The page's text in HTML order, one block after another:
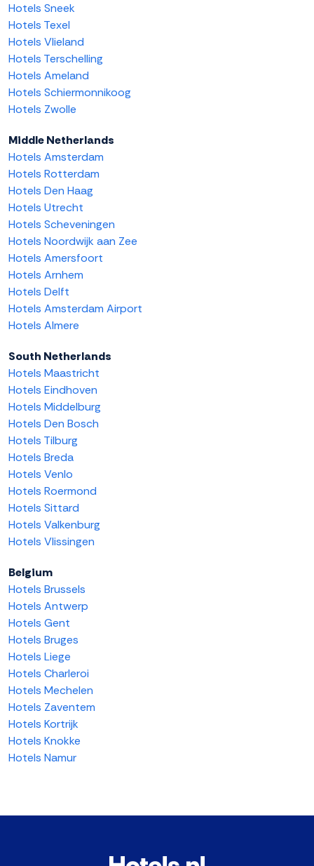
Hotels Sneek
Hotels Texel
Hotels Vlieland
Hotels Terschelling
Hotels Ameland
Hotels Schiermonnikoog
Hotels Zwolle
Middle Netherlands
Hotels Amsterdam
Hotels Rotterdam
Hotels Den Haag
Hotels Utrecht
Hotels Scheveningen
Hotels Noordwijk aan Zee
Hotels Amersfoort
Hotels Arnhem
Hotels Delft
Hotels Amsterdam Airport
Hotels Almere
South Netherlands
Hotels Maastricht
Hotels Eindhoven
Hotels Middelburg
Hotels Den Bosch
Hotels Tilburg
Hotels Breda
Hotels Venlo
Hotels Roermond
Hotels Sittard
Hotels Valkenburg
Hotels Vlissingen
Belgium
Hotels Brussels
Hotels Antwerp
Hotels Gent
Hotels Bruges
Hotels Liege
Hotels Charleroi
Hotels Mechelen
Hotels Zaventem
Hotels Kortrijk
Hotels Knokke
Hotels Namur